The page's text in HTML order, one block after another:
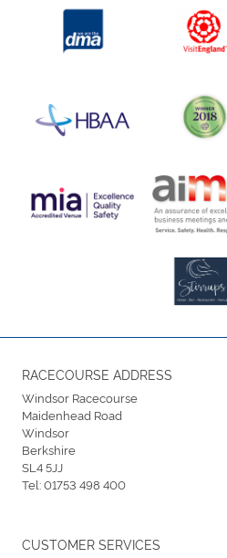
RACECOURSE ADDRESS
Windsor Racecourse
Maidenhead Road
Windsor
Berkshire
SL4 5JJ
Tel:01753 498 400
CUSTOMER SERVICES